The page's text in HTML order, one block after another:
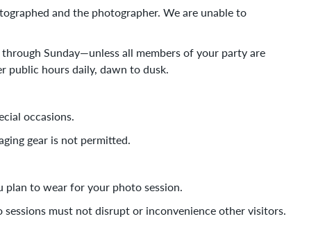
and the photographer. We are unable to
Sunday—unless all members of your party are
public hours daily, dawn to dusk.
occasions.
gear is not permitted.
plan to wear for your photo session.
must not disrupt or inconvenience other visitors.